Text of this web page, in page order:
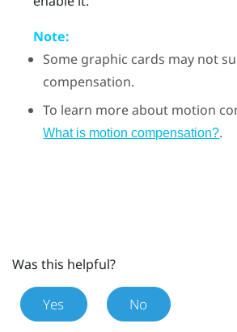
Note:
Some graphic cards may not
compensation.
To learn more about motion
What is motion compensation?.
Was this helpful?
Yes No